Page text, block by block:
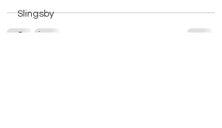
Slingsby
Soaring